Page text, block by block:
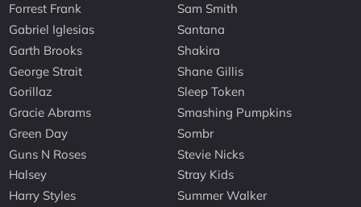
Forrest Frank
Gabriel Iglesias
Garth Brooks
George Strait
Gorillaz
Gracie Abrams
Green Day
Guns N Roses
Halsey
Harry Styles
Sam Smith
Santana
Shakira
Shane Gillis
Sleep Token
Smashing Pumpkins
Sombr
Stevie Nicks
Stray Kids
Summer Walker